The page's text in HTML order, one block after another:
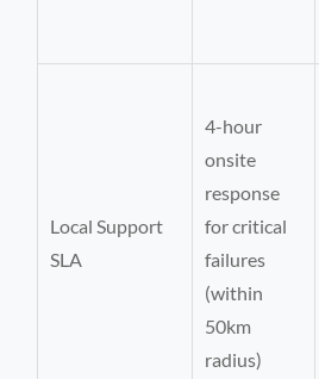
Local Support
SLA
4-hour
onsite
response
for critical
failures
(within
50km
radius)